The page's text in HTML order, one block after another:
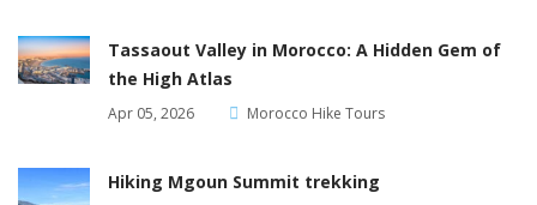
Tassaout Valley in Morocco: A Hidden Gem of
the High Atlas
Apr 05, 2026 Morocco Hike Tours
Hiking Mgoun Summit trekking